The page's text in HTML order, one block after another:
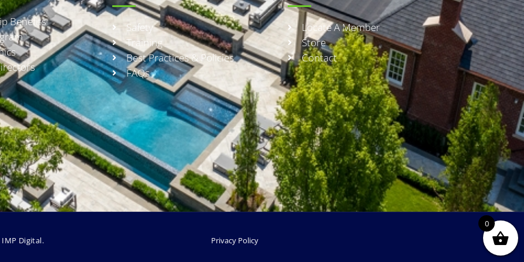
Benefits
Safety
Training
Best Practices & Policies
FAQs
Locate A Member
Store
Contact
IMP Digital. Privacy Policy
0